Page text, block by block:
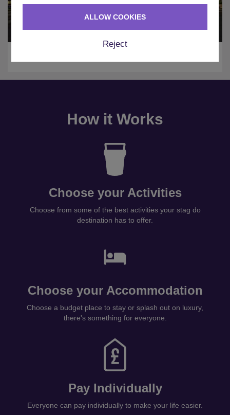
How it Works
Choose your Activities
Choose from some of the best activities your stag do
destination has to offer.
Choose your Accommodation
Choose a budget place to stay or splash out on luxury,
there's something for everyone.
Pay Individually
Everyone can pay individually to make your life easier.
Reject
ALLOW COOKIES